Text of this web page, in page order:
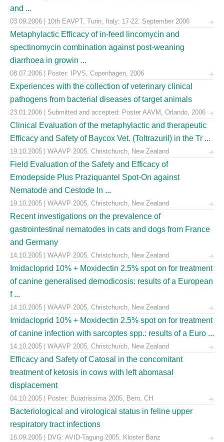
and ...
03.09.2006 | 10th EAVPT, Turin, Italy; 17-22. September 2006
Metaphylactic Efficacy of in-feed lincomycin and
spectinomycin combination against post-weaning
diarrhoea in growin ...
08.07.2006 | Poster: IPVS, Copenhagen, 2006
Experiences with the collection of veterinary clinical
pathogens from bacterial diseases of target animals
23.01.2006 | Submitted and accepted: Poster AAVM, Orlando, 2006
Clinical Evaluation of the metaphylactic and therapeutic
Efficacy and Safety of Baycox Vet. (Toltrazuril) in the Tr ...
19.10.2005 | WAAVP 2005, Christchurch, New Zealand
Field Evaluation of the Safety and Efficacy of
Emodepside Plus Praziquantel Spot-On against
Nematode and Cestode In ...
19.10.2005 | WAAVP 2005, Christchurch, New Zealand
Recent investigations on the prevalence of
gastrointestinal nematodes in cats and dogs from France
and Germany
14.10.2005 | WAAVP 2005, Christchurch, New Zealand
Imidacloprid 10% + Moxidectin 2.5% spot on for treatment
of canine generalised demodicosis: results of a European
f ...
14.10.2005 | WAAVP 2005, Christchurch, New Zealand
Imidacloprid 10% + Moxidectin 2.5% spot on for treatment
of canine infection with sarcoptes spp.: results of a Euro ...
14.10.2005 | WAAVP 2005, Christchurch, New Zealand
Efficacy and Safety of Catosal in the concomitant
treatment of ketosis in cows with left abomasal
displacement
04.10.2005 | Poster: Buiatrissima 2005, Bern, CH
Bacteriological and virological status in feline upper
respiratory tract infections
16.09.2005 | DVG: AVID-Tagung 2005, Kloster Banz